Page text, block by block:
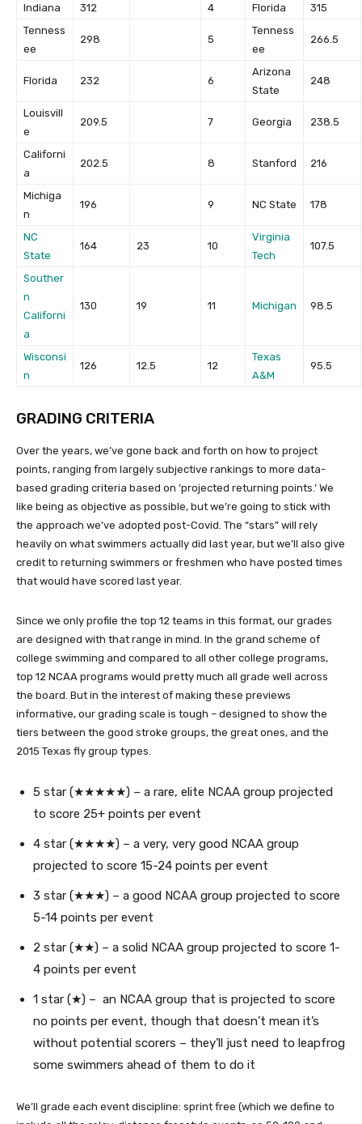
Indiana
312 4 Florida
315
Tenness
ee
298 5
Tenness
ee
266.5
Florida 232 6
Arizona
State
248
Louisvill
e
209.5 7 Georgia 238.5
Californi
a
202.5 8 Stanford 216
Michiga
n
196 9 NC State 178
NC
State
164 23 10
Virginia
Tech
107.5
Souther
n
Californi
a
130 19 11 Michigan 98.5
Wisconsi
n
126 12.5 12
Texas
A&M
95.5
GRADING CRITERIA
Over the years, we’ve gone back and forth on how to project
points, ranging from largely subjective rankings to more data-
based grading criteria based on ‘projected returning points.’ We
like being as objective as possible, but we’re going to stick with
the approach we’ve adopted post-Covid. The “stars” will rely
heavily on what swimmers actually did last year, but we’ll also give
credit to returning swimmers or freshmen who have posted times
that would have scored last year.
Since we only profile the top 12 teams in this format, our grades
are designed with that range in mind. In the grand scheme of
college swimming and compared to all other college programs,
top 12 NCAA programs would pretty much all grade well across
the board. But in the interest of making these previews
informative, our grading scale is tough – designed to show the
tiers between the good stroke groups, the great ones, and the
2015 Texas fly group types.
5 star (★★★★★) – a rare, elite NCAA group projected
to score 25+ points per event
4 star (★★★★) – a very, very good NCAA group
projected to score 15-24 points per event
3 star (★★★) – a good NCAA group projected to score
5-14 points per event
2 star (★★) – a solid NCAA group projected to score 1-
4 points per event
1 star (★) – an NCAA group that is projected to score
no points per event, though that doesn’t mean it’s
without potential scorers – they’ll just need to leapfrog
some swimmers ahead of them to do it
We’ll grade each event discipline: sprint free (which we define to